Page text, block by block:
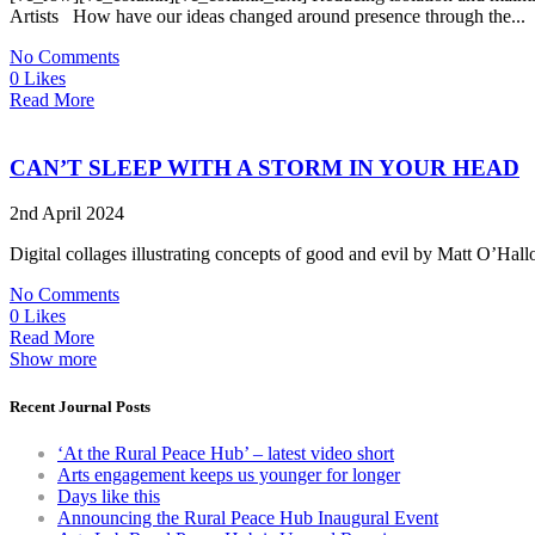
Artists How have our ideas changed around presence through the...
No Comments
0 Likes
Read More
CAN’T SLEEP WITH A STORM IN YOUR HEAD
2nd April 2024
Digital collages illustrating concepts of good and evil by Matt
No Comments
0 Likes
Read More
Show more
Recent Journal Posts
‘At the Rural Peace Hub’ – latest video short
Arts engagement keeps us younger for longer
Days like this
Announcing the Rural Peace Hub Inaugural Event